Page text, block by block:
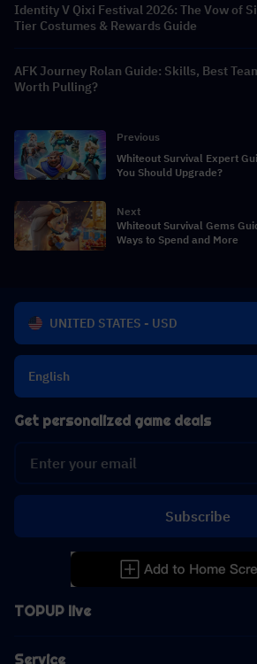
Identity V Qixi Festival 2026: The Vow of
Tier Costumes & Rewards Guide
AFK Journey Rolan Guide: Skills, Best
Worth Pulling?
Previous
Whiteout Survival Expert
You Should Upgrade?
Next
Whiteout Survival Gems
Ways to Spend and More
UNITED STATES - USD
English
TOPUP live
Service
Get personalized game deals
Subscribe